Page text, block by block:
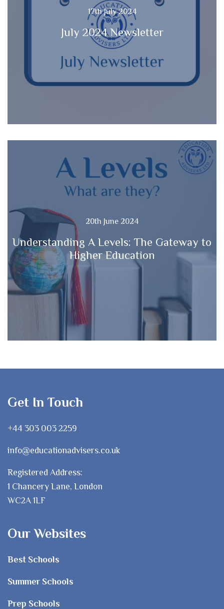
17th July 2024
July 2024 Newsletter
20th June 2024
Understanding A Levels: The Gateway to
Higher Education
Get In Touch
+44 303 003 2259
info@educationadvisers.co.uk
Registered Address:
1 Chancery Lane, London
WC2A 1LF
Our Websites
Best Schools
Summer Schools
Prep Schools